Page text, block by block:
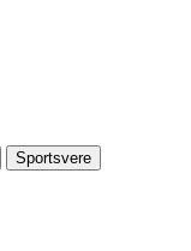
Sportsvere